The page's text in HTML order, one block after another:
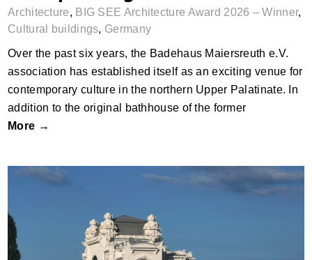
Architecture, BIG SEE Architecture Award 2026 – Winner,
Cultural buildings, Germany
Over the past six years, the Badehaus Maiersreuth e.V.
association has established itself as an exciting venue for
contemporary culture in the northern Upper Palatinate. In
addition to the original bathhouse of the former
More →
Constanța Casino – Structural